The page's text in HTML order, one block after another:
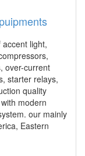
light,
over-current
starter relays,
quality
modern
our mainly
Eastern